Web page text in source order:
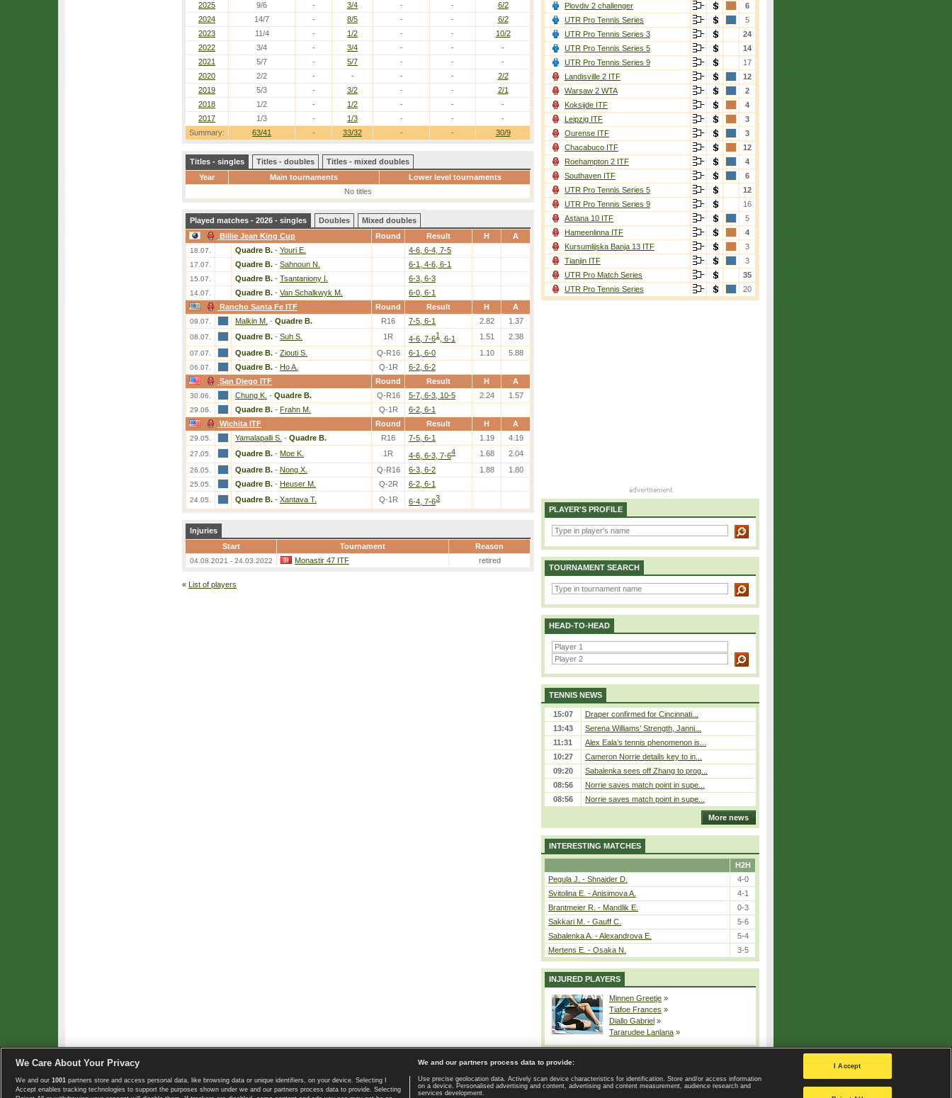
Summary: 63/41 - 33/32 - - 30/9
2025
9/6 - 3/4 - -
6/2
2024
14/7 - 8/5 - -
6/2
2023
11/4 - 1/2 - -
10/2
2022
3/4 - 3/4 - -
-
2021
5/7 - 5/7 - -
-
2020
2/2 - - - -
2/2
2019
5/3 - 3/2 - -
2/1
2018
1/2 - 1/2 - -
-
2017
1/3 - 1/3 - - -
Titles - singles Titles - doubles
Titles - mixed doubles
Year
Main tournaments
Lower level tournaments
No titles
Played matches - 2026 - singles Doubles
Mixed doubles
Billie Jean King Cup
Round Result H A
18.07. Quadre B. - Youri E. 4-6, 6-4, 7-5
17.07. Quadre B. - Sahnoun N. 6-1, 4-6, 6-1
15.07. Quadre B. - Tsantaniony I. 6-3, 6-3
14.07. Quadre B. - Van Schalkwyk M.
6-0, 6-1
Rancho Santa Fe ITF
Round Result H A
09.07. Malkin M. - Quadre B. R16 7-5, 6-1 2.82 1.37
08.07. Quadre B. - Suh S. 1R 4-6, 7-61 , 6-1 1.51 2.38
07.07. Quadre B. - Ziouti S. Q-R16 6-1, 6-0 1.10 5.88
06.07. Quadre B. - Ho A. Q-1R
6-2, 6-2
San Diego ITF
Round Result H A
30.06. Chung K. - Quadre B. Q-R16 5-7, 6-3, 10-5 2.24 1.57
29.06. Quadre B. - Frahn M. Q-1R
6-2, 6-1
Wichita ITF
Round Result H A
29.05. Yamalapalli S. - Quadre B. R16 7-5, 6-1 1.19 4.19
27.05. Quadre B. - Moe K. 1R 4-6, 6-3, 7-64 1.68 2.04
26.05. Quadre B. - Nong X. Q-R16 6-3, 6-2 1.88 1.80
25.05. Quadre B. - Heuser M. Q-2R 6-2, 6-1
24.05. Quadre B. - Xantava T. Q-1R 6-4, 7-63
Injuries
Start
Tournament Reason
04.08.2021 - 24.03.2022 Monastir 47 ITF retired
« List of players
Plovdiv 2 challenger
6
UTR Pro Tennis Series
5
UTR Pro Tennis Series 3
24
UTR Pro Tennis Series 5
14
UTR Pro Tennis Series 9
17
Landisville 2 ITF
12
Warsaw 2 WTA
2
Koksijde ITF
4
Leipzig ITF
3
Ourense ITF
3
Chacabuco ITF
12
Roehampton 2 ITF
4
Southaven ITF
6
UTR Pro Tennis Series 5
12
UTR Pro Tennis Series 9
16
Astana 10 ITF
5
Hameenlinna ITF
4
Kursumlijska Banja 13 ITF
3
Tianjin ITF
3
UTR Pro Match Series
35
UTR Pro Tennis Series
20
PLAYER'S PROFILE
TOURNAMENT SEARCH
HEAD-TO-HEAD
TENNIS NEWS
15:07
Draper confirmed for Cincinnati...
13:43
Serena Williams’ Strength, Janni...
11:31
Alex Eala’s tennis phenomenon is...
10:27
Cameron Norrie details key to in...
09:20
Sabalenka sees off Zhang to prog...
08:56
Norrie saves match point in supe...
08:56
Norrie saves match point in supe...
More news
INTERESTING MATCHES
H2H
Pegula J. - Shnaider D.
4-0
Svitolina E. - Anisimova A.
4-1
Brantmeier R. - Mandlik E.
0-3
Sakkari M. - Gauff C.
5-6
Sabalenka A. - Alexandrova E.
5-4
Mertens E. - Osaka N.
3-5
INJURED PLAYERS
Minnen Greetje »
Tiafoe Frances »
Diallo Gabriel »
Tararudee Lanlana »
Copyright © 2008-2026 TennisExplorer.com. Home page | Contact | GDPR and Journalism | Terms of use | Privacy Policy |
Privacy settings
We Care About Your Privacy
We and our 1001 partners store and access personal data, like browsing data or unique identifiers, on your device. Selecting I
Accept enables tracking technologies to support the purposes shown under we and our partners process data to provide. Selecting
We and our partners process data to provide:
Use precise geolocation data. Actively scan device characteristics for identification. Store and/or access information
on a device. Personalised advertising and content, advertising and content measurement, audience research and
services development.
I Accept